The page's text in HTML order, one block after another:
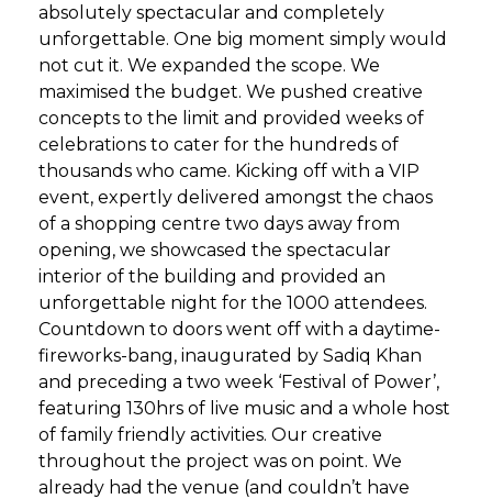
absolutely spectacular and completely
unforgettable. One big moment simply would
not cut it. We expanded the scope. We
maximised the budget. We pushed creative
concepts to the limit and provided weeks of
celebrations to cater for the hundreds of
thousands who came. Kicking off with a VIP
event, expertly delivered amongst the chaos
of a shopping centre two days away from
opening, we showcased the spectacular
interior of the building and provided an
unforgettable night for the 1000 attendees.
Countdown to doors went off with a daytime-
fireworks-bang, inaugurated by Sadiq Khan
and preceding a two week ‘Festival of Power’,
featuring 130hrs of live music and a whole host
of family friendly activities. Our creative
throughout the project was on point. We
already had the venue (and couldn’t have